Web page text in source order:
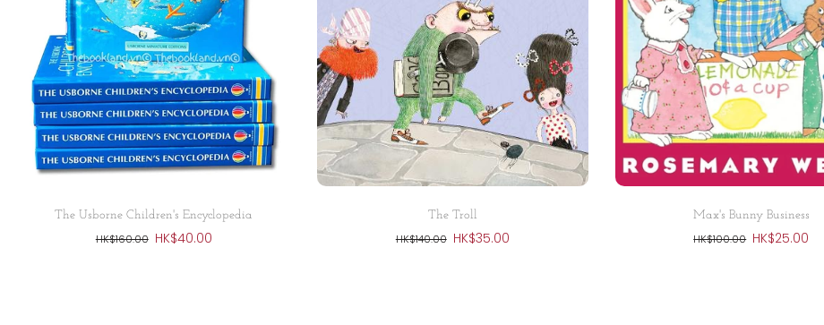
The Usborne Children's Encyclopedia
HK$160.00 HK$40.00
The Troll
HK$140.00 HK$35.00
Max's Bunny Business
HK$100.00 HK$25.00